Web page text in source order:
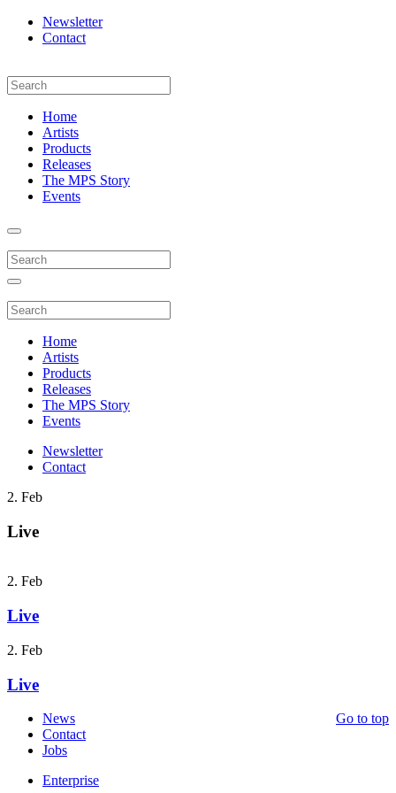
Newsletter
Contact
Home
Artists
Products
Releases
The MPS Story
Events
Home
Artists
Products
Releases
The MPS Story
Events
Newsletter
Contact
2. Feb
Live
2. Feb
Live
2. Feb
Live
Go to top
News
Contact
Jobs
Enterprise